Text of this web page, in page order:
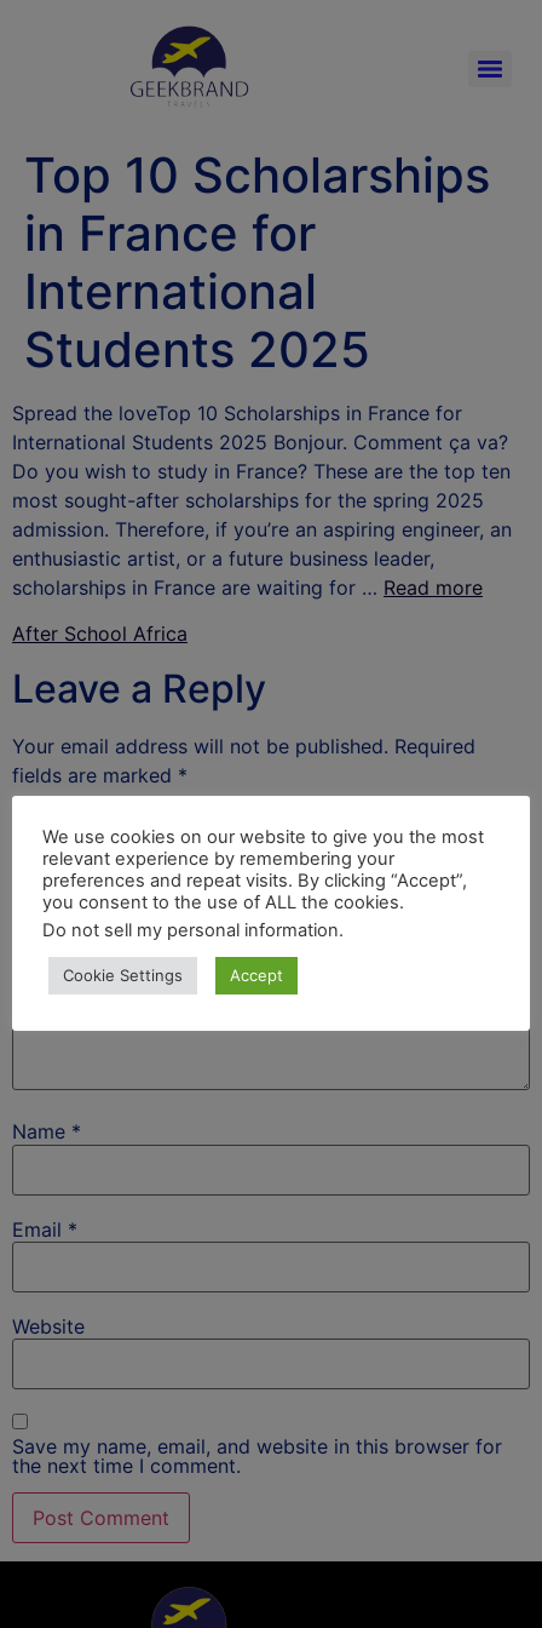
Top 10 Scholarships
in France for
International
Students 2025
Spread the loveTop 10 Scholarships in France for
International Students 2025 Bonjour. Comment ça va?
Do you wish to study in France? These are the top ten
most sought-after scholarships for the spring 2025
admission. Therefore, if you’re an aspiring engineer, an
enthusiastic artist, or a future business leader,
scholarships in France are waiting for … Read more
After School Africa
Leave a Reply
Your email address will not be published. Required
fields are marked *
Name *
Email *
Website
Save my name, email, and website in this browser for
the next time I comment.
We use cookies on our website to give you the most
relevant experience by remembering your
preferences and repeat visits. By clicking “Accept”,
you consent to the use of ALL the cookies.
Do not sell my personal information.
Cookie Settings Accept